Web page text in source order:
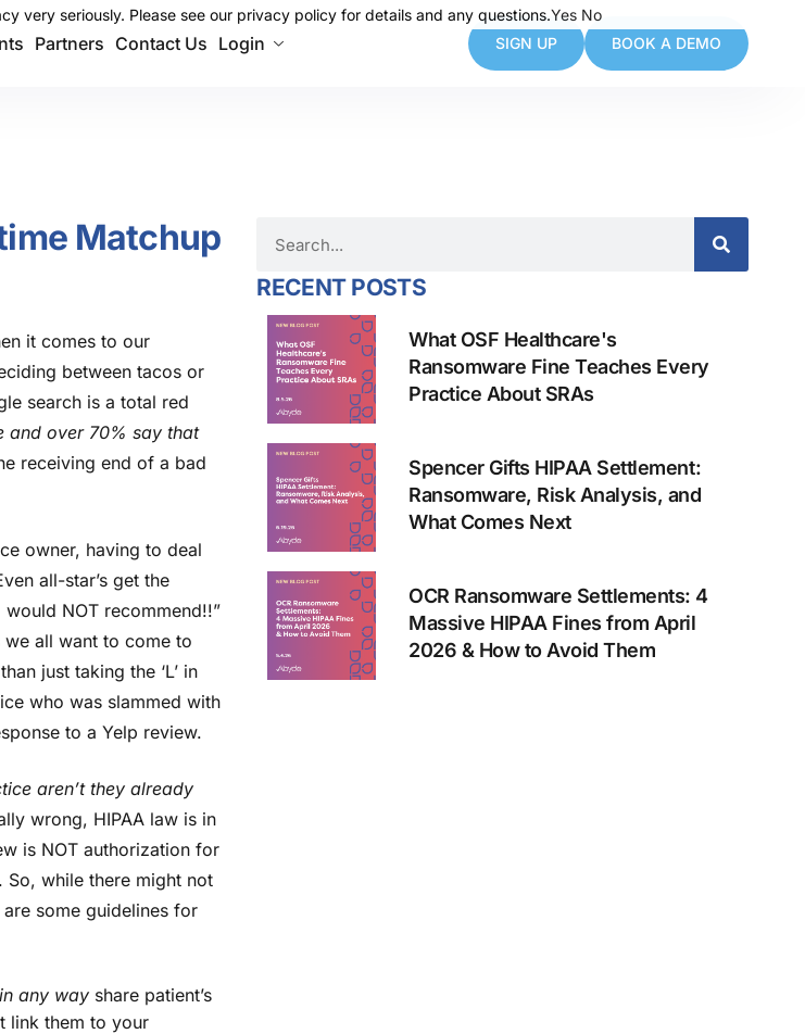
Partners Contact Us Login SIGN UP BOOK A DEMO
Matchup
it comes to our
between tacos or
search is a total red
and over 70% say that
receiving end of a bad
owner, having to deal
all-star’s get the
NOT recommend!!”
all want to come to
just taking the ‘L’ in
who was slammed with
to a Yelp review.
aren’t they already
wrong, HIPAA law is in
is NOT authorization for
while there might not
some guidelines for
in any way share patient’s
link them to your
RECENT POSTS
What OSF Healthcare's
Ransomware Fine Teaches Every
Practice About SRAs
Spencer Gifts HIPAA Settlement:
Ransomware, Risk Analysis, and
What Comes Next
OCR Ransomware Settlements: 4
Massive HIPAA Fines from April
2026 & How to Avoid Them
very seriously. Please see our privacy policy for details and any questions.Yes No
very seriously. Please see our privacy policy for details and any questions.Yes No